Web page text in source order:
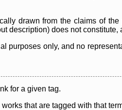
drawn from the claims of
description) does not
purposes only, and no
for a given tag.
that are tagged with that